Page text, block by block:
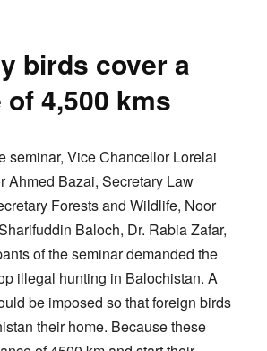
birds cover a
4,500 kms
seminar, Vice Chancellor Lorelai
Ahmed Bazai, Secretary Law
Forests and Wildlife, Noor
Baloch, Dr. Rabia Zafar,
of the seminar demanded the
illegal hunting in Balochistan. A
be imposed so that foreign birds
their home. Because these